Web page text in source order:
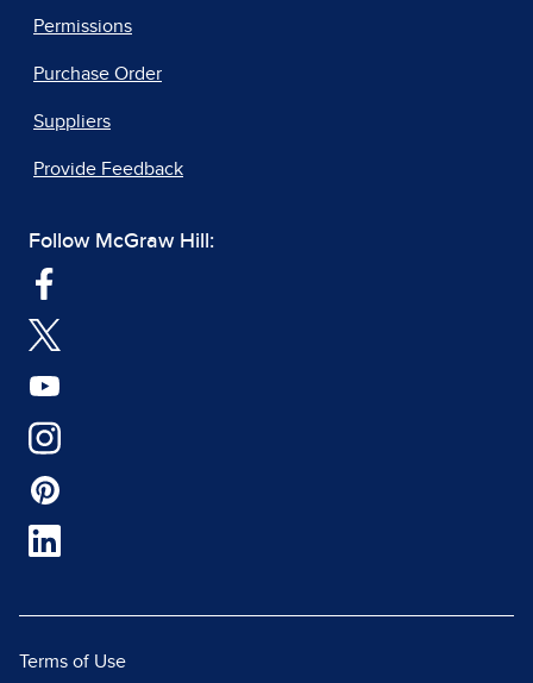
Permissions
Purchase Order
Suppliers
Provide Feedback
Follow McGraw Hill:
Terms of Use